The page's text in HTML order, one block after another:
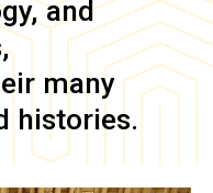
and
many
histories.